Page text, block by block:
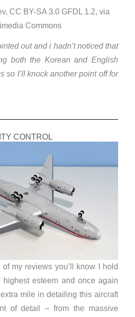
CC BY-SA 3.0 GFDL 1.2, via
Commons
out and i hadn’t noticed that
both the Korean and English
so I’ll knock another point off for
CONTROL
of my reviews you’ll know I hold
highest esteem and once again
mile in detailing this aircraft
of detail – from the massive